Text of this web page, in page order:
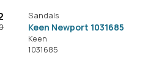
Sandals
Keen Newport 1031685
Keen
1031685